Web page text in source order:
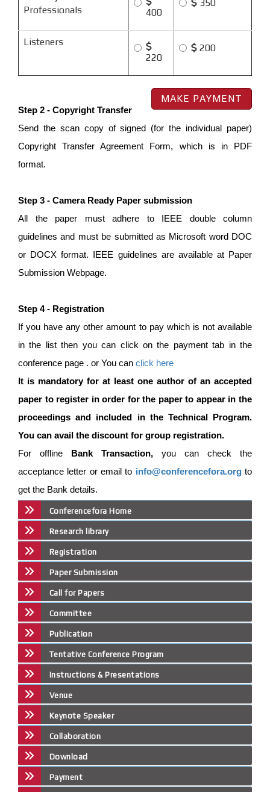
Professionals
400
350
Listeners
220
200
Step 2 - Copyright Transfer
Send the scan copy of signed (for the individual paper)
Copyright Transfer Agreement Form, which is in PDF
format.
Step 3 - Camera Ready Paper submission
All the paper must adhere to IEEE double column
guidelines and must be submitted as Microsoft word DOC
or DOCX format. IEEE guidelines are available at Paper
Submission Webpage.
Step 4 - Registration
If you have any other amount to pay which is not available
in the list then you can click on the payment tab in the
conference page . or You can click here
It is mandatory for at least one author of an accepted
paper to register in order for the paper to appear in the
proceedings and included in the Technical Program.
You can avail the discount for group registration.
For offline Bank Transaction, you can check the
acceptance letter or email to info@conferencefora.orgto
get the Bank details.
Conferencefora Home
Research library
Registration
Paper Submission
Call for Papers
Committee
Publication
Tentative Conference Program
Instructions & Presentations
Venue
Keynote Speaker
Collaboration
Download
Payment